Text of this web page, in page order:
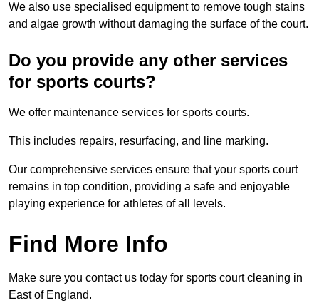
We also use specialised equipment to remove tough stains
and algae growth without damaging the surface of the court.
Do you provide any other services
for sports courts?
We offer maintenance services for sports courts.
This includes repairs, resurfacing, and line marking.
Our comprehensive services ensure that your sports court
remains in top condition, providing a safe and enjoyable
playing experience for athletes of all levels.
Find More Info
Make sure you contact us today for sports court cleaning in
East of England.